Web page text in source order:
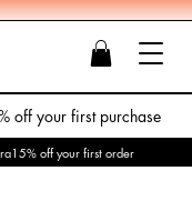
off your first order
off your first purchase